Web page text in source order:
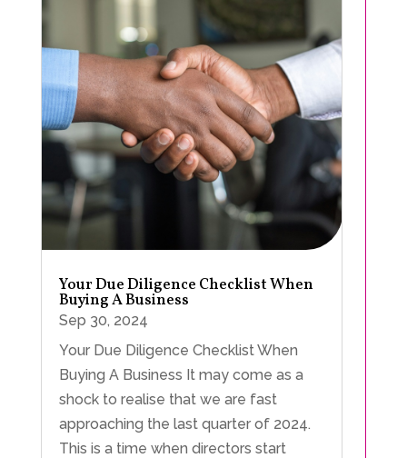
Your Due Diligence Checklist When
Buying A Business
Sep 30, 2024
Your Due Diligence Checklist When
Buying A Business It may come as a
shock to realise that we are fast
approaching the last quarter of 2024.
This is a time when directors start